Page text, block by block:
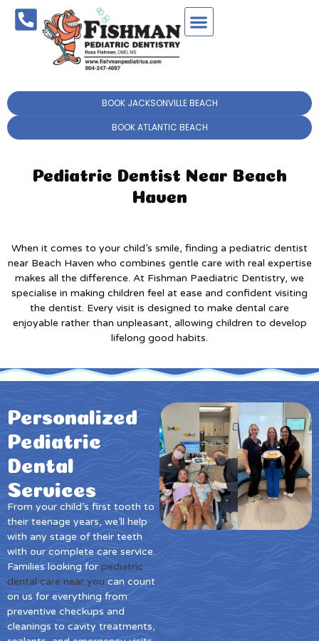
BOOK JACKSONVILLE BEACH
BOOK ATLANTIC BEACH
Pediatric Dentist Near Beach
Haven
When it comes to your child’s smile, finding a pediatric dentist
near Beach Haven who combines gentle care with real expertise
makes all the difference. At Fishman Paediatric Dentistry, we
specialise in making children feel at ease and confident visiting
the dentist. Every visit is designed to make dental care
enjoyable rather than unpleasant, allowing children to develop
lifelong good habits.
Personalized
Pediatric
Dental
Services
From your child’s first tooth to
their teenage years, we’ll help
with any stage of their teeth
with our complete care service.
Families looking for pediatric
dental care near you can count
on us for everything from
preventive checkups and
cleanings to cavity treatments,